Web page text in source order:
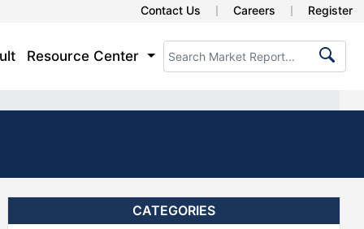
Contact Us Careers Register
Resource Center
CATEGORIES